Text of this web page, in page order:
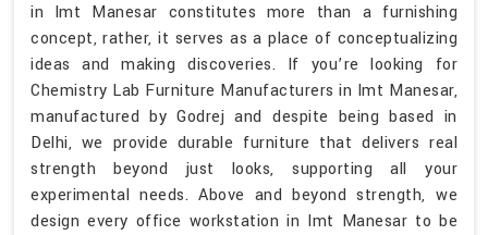
in Imt Manesar constitutes more than a furnishing
concept, rather, it serves as a place of conceptualizing
ideas and making discoveries. If you’re looking for
Chemistry Lab Furniture Manufacturers in Imt Manesar,
manufactured by Godrej and despite being based in
Delhi, we provide durable furniture that delivers real
strength beyond just looks, supporting all your
experimental needs. Above and beyond strength, we
design every office workstation in Imt Manesar to be